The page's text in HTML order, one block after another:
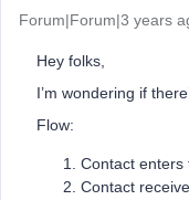
Forum|Forum|3 years
Hey folks,
I’m wondering if
Flow:
Contact enters
Contact